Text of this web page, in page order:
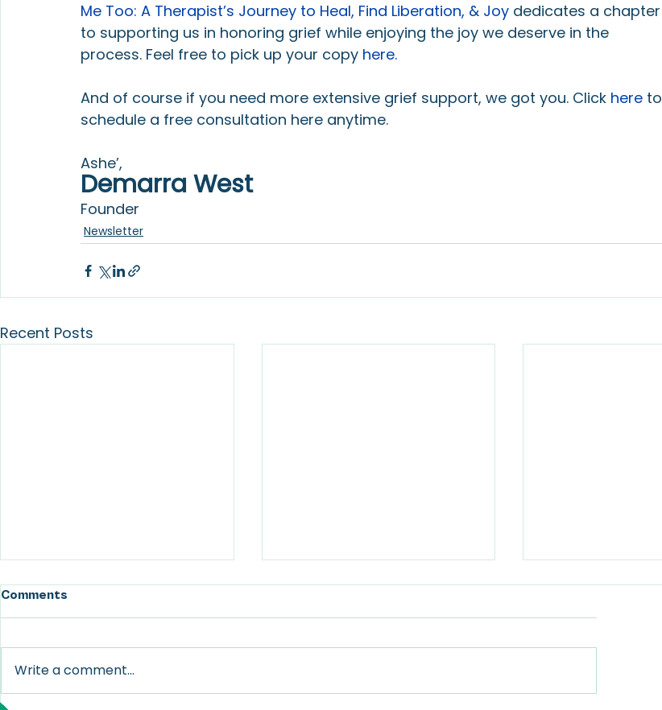
Me Too: A Therapist’s Journey to Heal, Find Liberation, & Joy dedicates a chapter
to supporting us in honoring grief while enjoying the joy we deserve in the
process. Feel free to pick up your copy here.
And of course if you need more extensive grief support, we got you. Click here to
schedule a free consultation here anytime.
Ashe’,
Demarra West
Founder
Newsletter
Recent Posts
Take Nothing Personal
Comments
Write a comment...